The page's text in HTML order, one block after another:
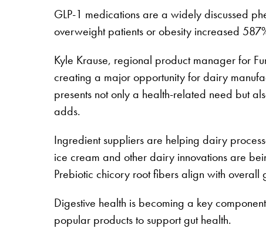
GLP-1 medications are a widely discussed
overweight patients or obesity increased
Kyle Krause, regional product manager for
creating a major opportunity for dairy
presents not only a health-related need but
adds.
Ingredient suppliers are helping dairy
ice cream and other dairy innovations are
Prebiotic chicory root fibers align with overall
Digestive health is becoming a key
popular products to support gut health.